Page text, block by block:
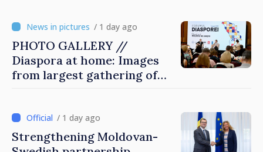
/ 1 day ago
PHOTO GALLERY //
Diaspora at home: Images
from largest gathering of
/ 1 day ago
Strengthening Moldovan-